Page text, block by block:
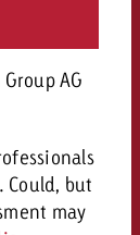
AG
Could, but
may